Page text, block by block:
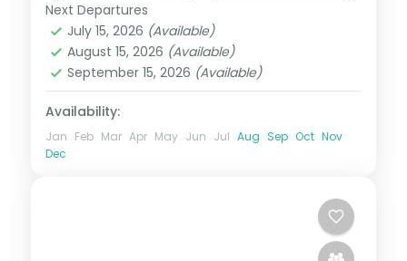
United States
2 People
Next Departures
July 15, 2026 (Available)
August 15, 2026 (Available)
September 15, 2026 (Available)
Availability:
Jan Feb Mar Apr May Jun Jul Aug Sep Oct Nov
Dec